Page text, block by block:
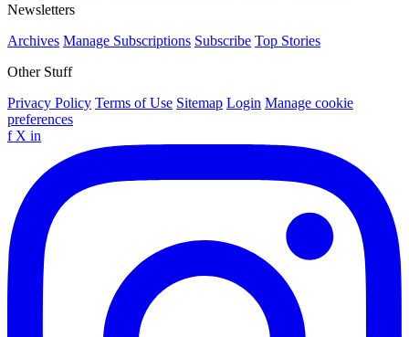
Newsletters
Archives Manage Subscriptions Subscribe Top Stories
Other Stuff
Privacy Policy Terms of Use Sitemap Login Manage cookie
preferences
f X in